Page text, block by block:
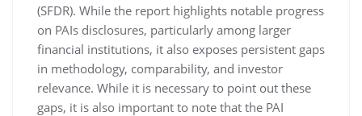
(SFDR). While the report highlights notable progress
on PAIs disclosures, particularly among larger
financial institutions, it also exposes persistent gaps
in methodology, comparability, and investor
relevance. While it is necessary to point out these
gaps, it is also important to note that the PAI